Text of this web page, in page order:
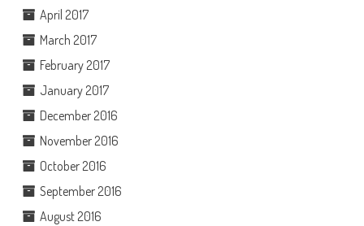
April 2017
March 2017
February 2017
January 2017
December 2016
November 2016
October 2016
September 2016
August 2016